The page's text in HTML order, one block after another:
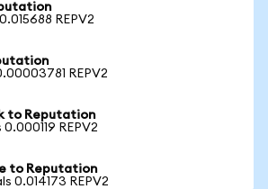
REPV2
REPV2
to Reputation
0.000119 REPV2
to Reputation
0.014173 REPV2